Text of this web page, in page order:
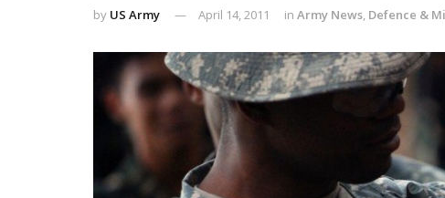
by US Army April 14, 2011 in Army News, Defence &